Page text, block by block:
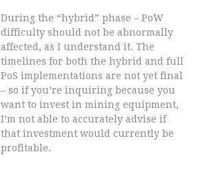
During the “hybrid” phase – PoW
difficulty should not be abnormally
affected, as I understand it. The
timelines for both the hybrid and full
PoS implementations are not yet final
– so if you’re inquiring because you
want to invest in mining equipment,
I’m not able to accurately advise if
that investment would currently be
profitable.